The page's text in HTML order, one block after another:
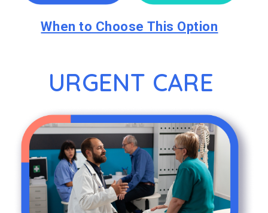
When to Choose This Option
URGENT CARE